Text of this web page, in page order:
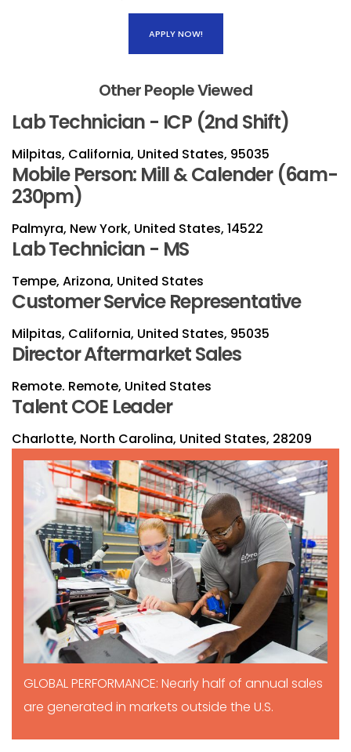
APPLY NOW!
Other People Viewed
Lab Technician - ICP (2nd Shift)
Milpitas, California, United States, 95035
Mobile Person: Mill & Calender (6am-
230pm)
Palmyra, New York, United States, 14522
Lab Technician - MS
Tempe, Arizona, United States
Customer Service Representative
Milpitas, California, United States, 95035
Director Aftermarket Sales
Remote. Remote, United States
Talent COE Leader
Charlotte, North Carolina, United States, 28209
GLOBAL PERFORMANCE: Nearly half of annual sales
are generated in markets outside the U.S.